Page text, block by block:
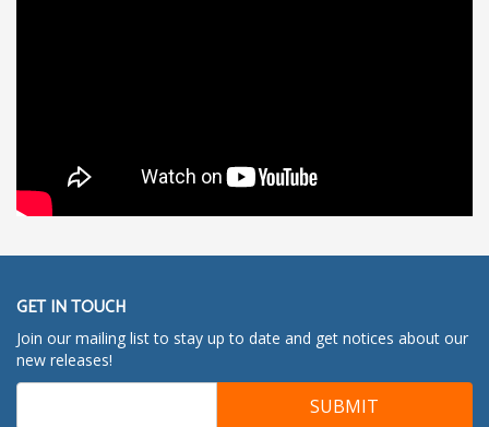
GET IN TOUCH
Join our mailing list to stay up to date and get notices about our
new releases!